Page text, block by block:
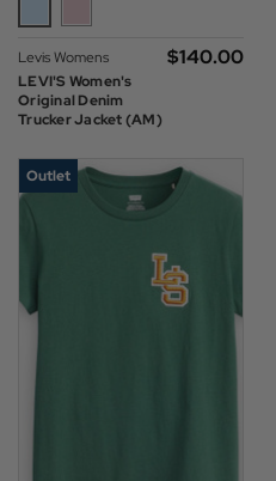
Levis Womens
LEVI'S Women's
Original Denim
Trucker Jacket (AM)
$‌140.00
Outlet